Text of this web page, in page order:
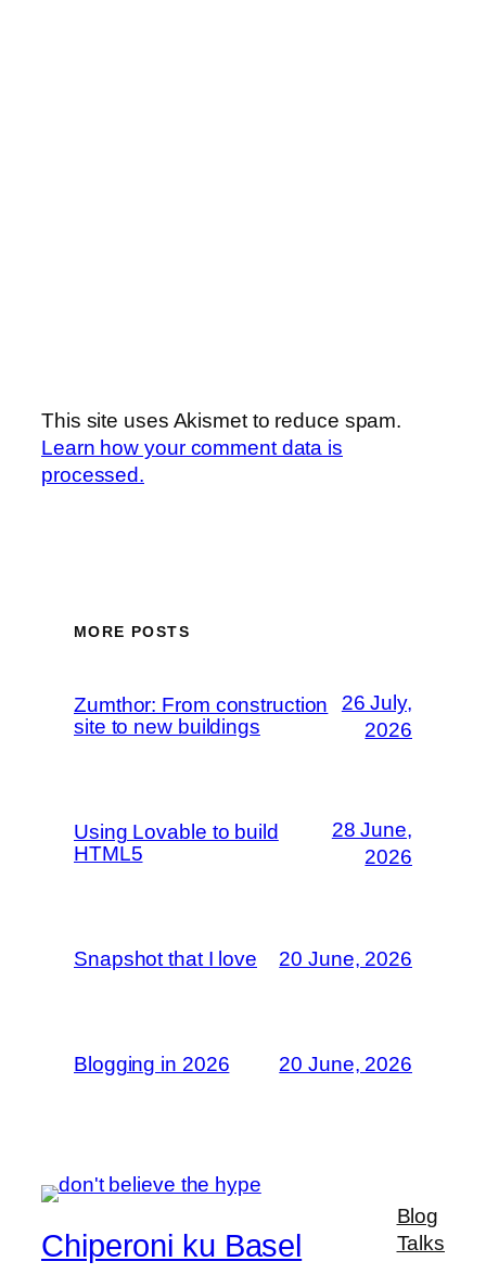
This site uses Akismet to reduce spam.
Learn how your comment data is
processed.
MORE POSTS
Zumthor: From construction
site to new buildings
26 July,
2026
Using Lovable to build
HTML5
28 June,
2026
Snapshot that I love 20 June, 2026
Blogging in 2026 20 June, 2026
Chiperoni ku Basel
Blog
Talks